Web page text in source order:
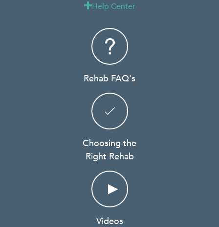
Help Center
Rehab FAQ's
Choosing the
Right Rehab
Videos